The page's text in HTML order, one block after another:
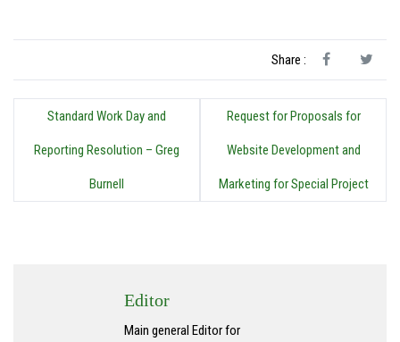
Share :
Standard Work Day and
Reporting Resolution – Greg
Burnell
Request for Proposals for
Website Development and
Marketing for Special Project
Editor
Main general Editor for